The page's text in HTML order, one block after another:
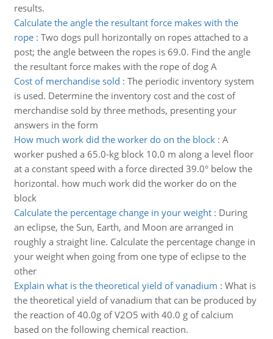
results.
Calculate the angle the resultant force makes with the
rope: Two dogs pull horizontally on ropes attached to a
post; the angle between the ropes is 69.0. Find the angle
the resultant force makes with the rope of dog A
Cost of merchandise sold : The periodic inventory system
is used. Determine the inventory cost and the cost of
merchandise sold by three methods, presenting your
answers in the form
How much work did the worker do on the block: A
worker pushed a 65.0-kg block 10.0 m along a level floor
at a constant speed with a force directed 39.0° below the
horizontal. how much work did the worker do on the
block
Calculate the percentage change in your weight: During
an eclipse, the Sun, Earth, and Moon are arranged in
roughly a straight line. Calculate the percentage change in
your weight when going from one type of eclipse to the
other
Explain what is the theoretical yield of vanadium : What is
the theoretical yield of vanadium that can be produced by
the reaction of 40.0g of V2O5 with 40.0 g of calcium
based on the following chemical reaction.